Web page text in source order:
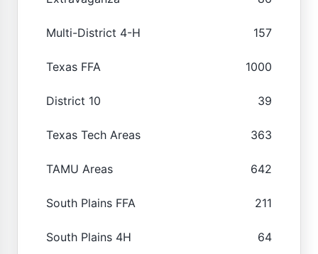
Multi-District 4-H 157
Texas FFA 1000
District 10 39
Texas Tech Areas 363
TAMU Areas 642
South Plains FFA 211
South Plains 4H 64